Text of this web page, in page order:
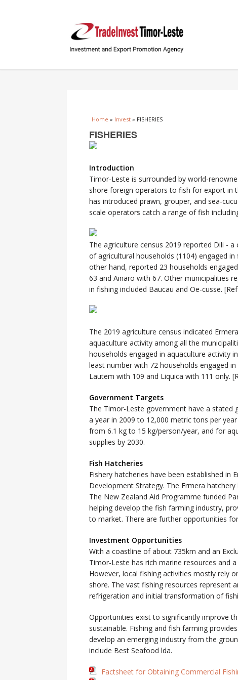
You are here
Home » Invest » FISHERIES
FISHERIES
Introduction
Timor-Leste is surrounded by world-
shore foreign operators to fish for export in
has introduced prawn, grouper, and sea-
scale operators catch a range of fish
The agriculture census 2019 reported Dili -
of agricultural households (1104) engaged
other hand, reported 23 households
63 and Ainaro with 67. Other municipalities
in fishing included Baucau and Oe-cusse.
The 2019 agriculture census indicated
aquaculture activity among all the
households engaged in aquaculture activity
least number with 72 households engaged
Lautem with 109 and Liquica with 111 only.
Government Targets
The Timor-Leste government have a
a year in 2009 to 12,000 metric tons per
from 6.1 kg to 15 kg/person/year, and for
supplies by 2030.
Fish Hatcheries
Fishery hatcheries have been established in
Development Strategy. The Ermera
The New Zealand Aid Programme funded
helping develop the fish farming industry,
to market. There are further opportunities
Investment Opportunities
With a coastline of about 735km and an
Timor-Leste has rich marine resources and
However, local fishing activities mostly rely
shore. The vast fishing resources represent
refrigeration and initial transformation of
Opportunities exist to significantly improve
sustainable. Fishing and fish farming
develop an emerging industry from the
include Best Seafood lda.
Factsheet for Obtaining Commercial